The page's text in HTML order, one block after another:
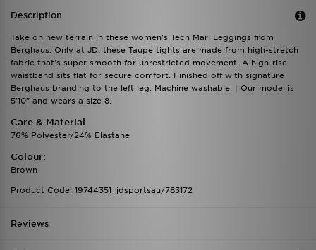
Description
Take on new terrain in these women's Tech Marl Leggings from
Berghaus. Only at JD, these Taupe tights are made from high-stretch
fabric that's super smooth for unrestricted movement. A high-rise
waistband sits flat for secure comfort. Finished off with signature
Berghaus branding to the left leg. Machine washable. | Our model is
5'10" and wears a size 8.
Care & Material
76% Polyester/24% Elastane
Colour:
Brown
Product Code: 19744351_jdsportsau/783172
Reviews